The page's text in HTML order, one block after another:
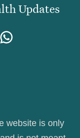
Updates
Instagram
website is only